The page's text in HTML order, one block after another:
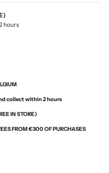
hours
collect within 2 hours
IN STORE)
FROM €300 OF PURCHASES